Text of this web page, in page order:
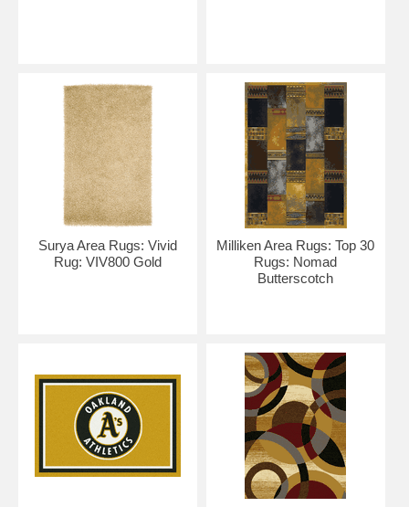
Surya Area Rugs: Vivid
Rug: VIV800 Gold
Milliken Area Rugs: Top 30
Rugs: Nomad
Butterscotch